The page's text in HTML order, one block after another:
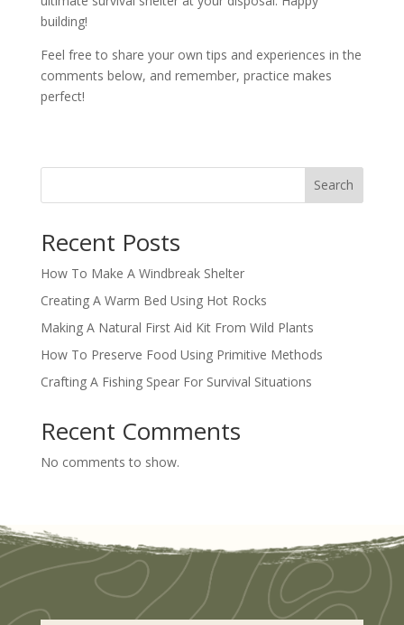
building!
Feel free to share your own tips and experiences in the
comments below, and remember, practice makes
perfect!
Search
Recent Posts
How To Make A Windbreak Shelter
Creating A Warm Bed Using Hot Rocks
Making A Natural First Aid Kit From Wild Plants
How To Preserve Food Using Primitive Methods
Crafting A Fishing Spear For Survival Situations
Recent Comments
No comments to show.